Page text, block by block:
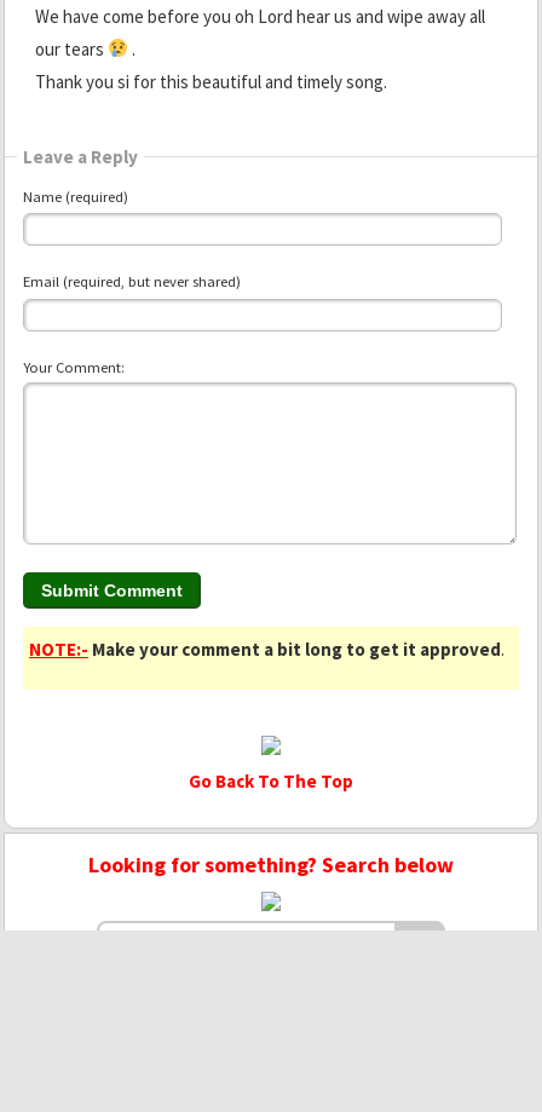
We have come before you oh Lord hear us and wipe away all
our tears
.
Thank you si for this beautiful and timely song.
Leave a Reply
Name (required)
Email (required, but never shared)
Your Comment:
NOTE:- Make your comment a bit long to get it approved.
Go Back To The Top
Looking for something? Search below